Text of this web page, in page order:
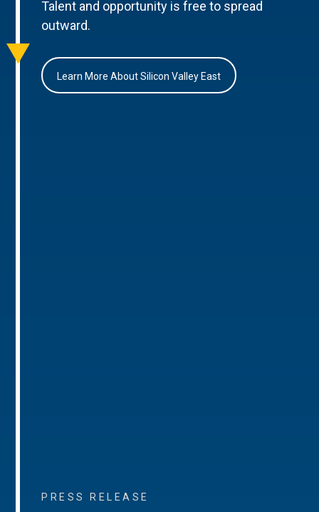
Talent and opportunity is free to spread
outward.
Learn More About Silicon Valley East
PRESS RELEASE